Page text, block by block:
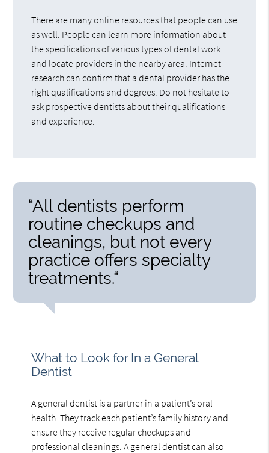
There are many online resources that people can use
as well. People can learn more information about
the specifications of various types of dental work
and locate providers in the nearby area. Internet
research can confirm that a dental provider has the
right qualifications and degrees. Do not hesitate to
ask prospective dentists about their qualifications
and experience.
“All dentists perform
routine checkups and
cleanings, but not every
practice offers specialty
treatments.“
What to Look for In a General
Dentist
A general dentist is a partner in a patient’s oral
health. They track each patient’s family history and
ensure they receive regular checkups and
professional cleanings. A general dentist can also